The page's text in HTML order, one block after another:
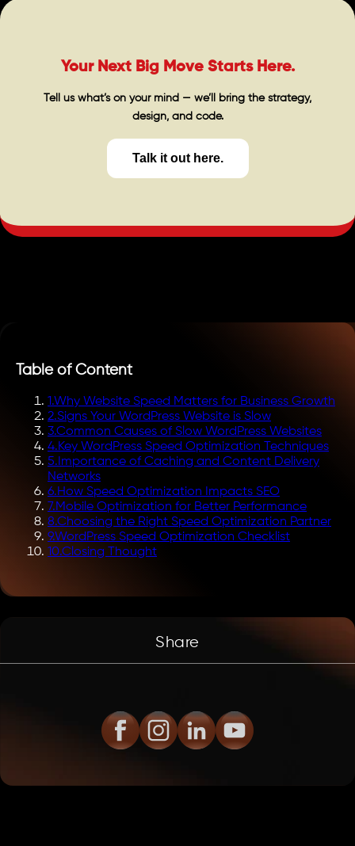
Your Next Big Move Starts Here.
Tell us what’s on your mind — we’ll bring the strategy,
design, and code.
Talk it out here.
Table of Content
1.Why Website Speed Matters for Business Growth
2.Signs Your WordPress Website is Slow
3.Common Causes of Slow WordPress Websites
4.Key WordPress Speed Optimization Techniques
5. Importance of Caching and Content Delivery
Networks
6.How Speed Optimization Impacts SEO
7.Mobile Optimization for Better Performance
8.Choosing the Right Speed Optimization Partner
9.WordPress Speed Optimization Checklist
10.Closing Thought
Share